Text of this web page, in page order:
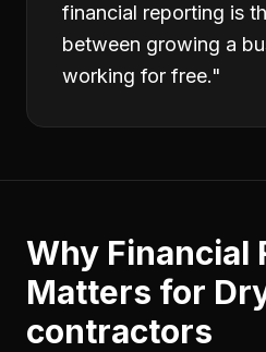
financial reporting is
between growing a
working for free."
Why Financial
Matters for
contractors